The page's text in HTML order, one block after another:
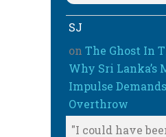
SJ
on The Ghost In
Why Sri Lanka’s
Impulse
Overthrow
"I could have